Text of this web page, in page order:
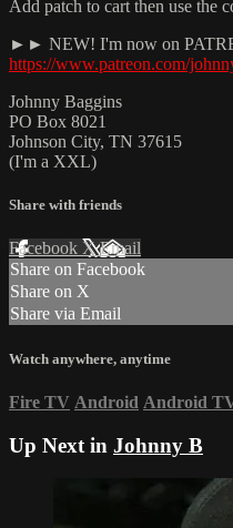
Add patch to cart then use the
►► NEW! I'm now on
https://www.patreon.com/
Johnny Baggins
PO Box 8021
Johnson City, TN 37615
(I'm a XXL)
Share with friends
Facebook XEmail
Share on Facebook
Share on X
Share via Email
Watch anywhere, anytime
Fire TV Android Android
Up Next in Johnny B